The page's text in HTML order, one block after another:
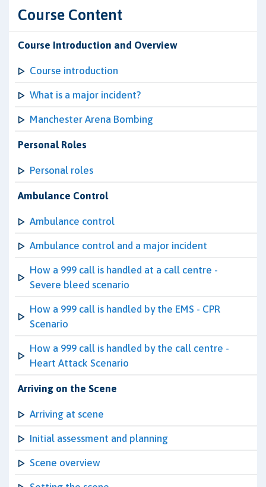
Course Content
Course Introduction and Overview
Course introduction
What is a major incident?
Manchester Arena Bombing
Personal Roles
Personal roles
Ambulance Control
Ambulance control
Ambulance control and a major incident
How a 999 call is handled at a call centre -
Severe bleed scenario
How a 999 call is handled by the EMS - CPR
Scenario
How a 999 call is handled by the call centre -
Heart Attack Scenario
Arriving on the Scene
Arriving at scene
Initial assessment and planning
Scene overview